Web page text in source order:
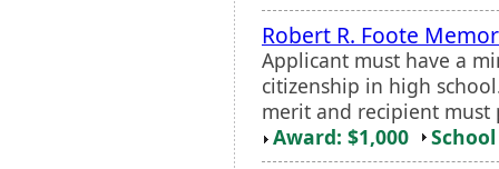
Robert R. Foote
Applicant must have a
citizenship in high
merit and recipient must
Award: $1,000